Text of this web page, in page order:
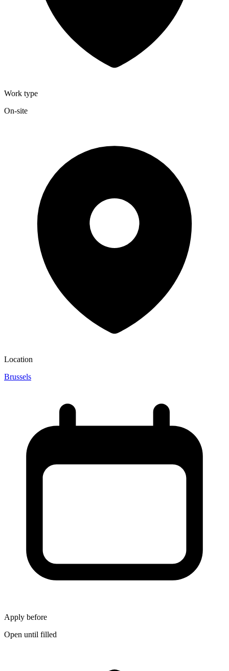
Work type
On-site
Location
Brussels
Apply before
Open until filled